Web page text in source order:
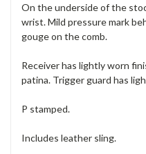
On the underside of the
wrist. Mild pressure mark
gouge on the comb.
Receiver has lightly worn
patina. Trigger guard has
P stamped.
Includes leather sling.